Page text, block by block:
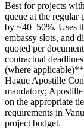
Best for projects
queue at the
by ~40–50%. Uses
embassy slots, and
quoted per
contractual
(where
Hague Apostille
mandatory;
on the appropriate
requirements in
project budget.